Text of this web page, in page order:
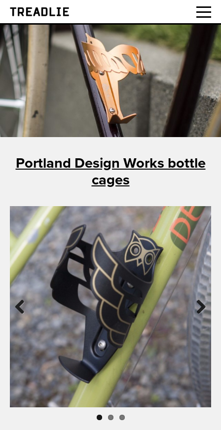
Treadlie
Portland Design Works bottle
cages
Previous Next